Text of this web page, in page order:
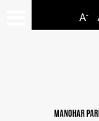
A-
MANOHAR